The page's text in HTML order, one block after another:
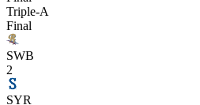
Triple-A
Final
SWB
2
SYR